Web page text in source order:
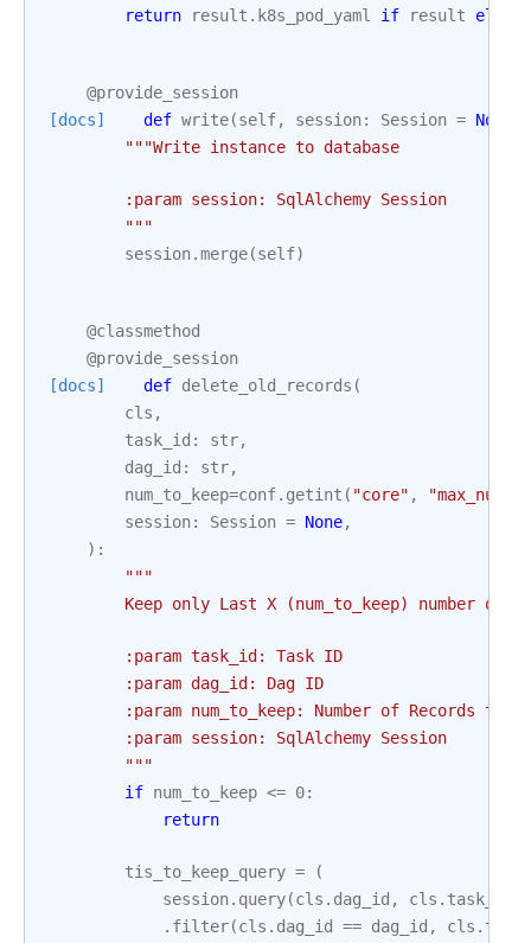
return result . k8s_pod_yaml if result else
@provide_session
[docs]
def write(self, session: Session = None
"""Write instance to database
        :param session: SqlAlchemy Session
        """
session.merge(self)
@classmethod
@provide_session
[docs]
def delete_old_records (
cls ,
task_id : str,
dag_id : str,
num_to_keep=conf. getint ( "core" ,
session: Session = None,
):
"""
Keep only Last X (num_to_keep) number of
        :param task_id: Task ID
        :param dag_id: Dag ID
:param num_to_keep: Number of Records to
        :param session: SqlAlchemy Session
        """
if num_to_keep <= 0:
return
tis_to_keep_query =
(
session. query(cls . dag_id , cls . task_id
. filter(cls . dag_id == dag_id , cls .